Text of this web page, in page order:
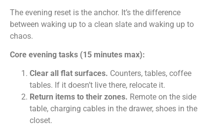
The evening reset is the anchor. It’s the difference
between waking up to a clean slate and waking up to
chaos.
Core evening tasks (15 minutes max):
Clear all flat surfaces. Counters, tables, coffee
tables. If it doesn’t live there, relocate it.
Return items to their zones. Remote on the side
table, charging cables in the drawer, shoes in the
closet.